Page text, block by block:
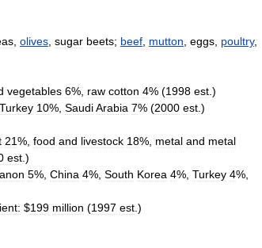
olives sugar beets; beef mutton eggs poultry,
vegetables 6%, raw cotton 4% (1998 est .)
Turkey 10%, SaudiArabia 7% (2000 est .)
21%, food and livestock 18%, metal and metal
est .)
5%, China 4%, South Korea 4%, Turkey 4%,
$199 million (1997 est .)